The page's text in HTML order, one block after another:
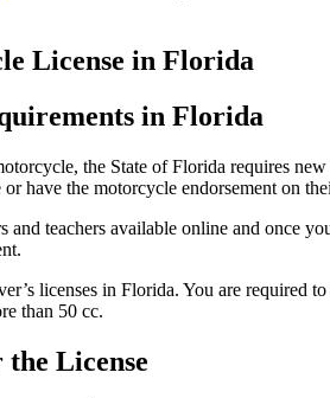
License in Florida
in Florida
the State of Florida requires
have the motorcycle endorsement on
and teachers available online and once
licenses in Florida. You are required
than 50 cc.
License